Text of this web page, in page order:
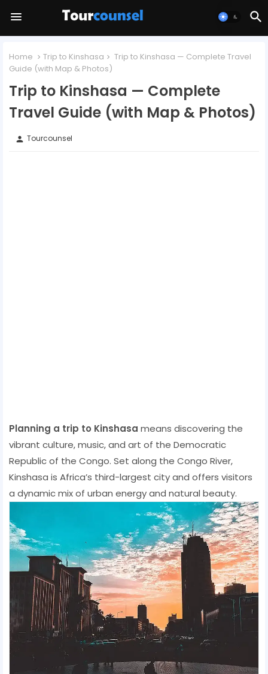
Home Trip to Kinshasa
Trip to Kinshasa — Complete Travel
Guide (with Map & Photos)
Trip to Kinshasa — Complete
Travel Guide (with Map & Photos)
person Tourcounsel
Planning a trip to Kinshasa means discovering the
vibrant culture, music, and art of the Democratic
Republic of the Congo. Set along the Congo River,
Kinshasa is Africa’s third-largest city and offers visitors
a dynamic mix of urban energy and natural beauty.